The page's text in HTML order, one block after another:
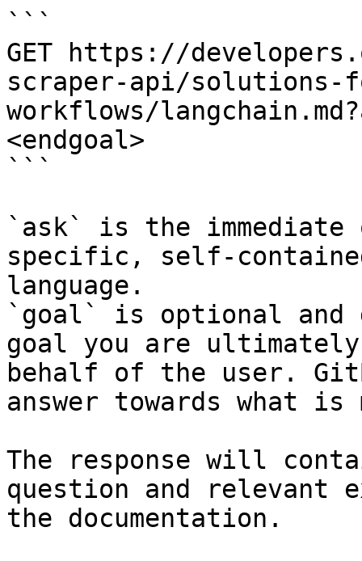
```
GET https://
scraper-api/
workflows/
<endgoal>
```
`ask` is the
specific, self-
language.
`goal` is optional and
goal you are
behalf of the user.
answer towards what
The response will
question and relevant
the documentation.